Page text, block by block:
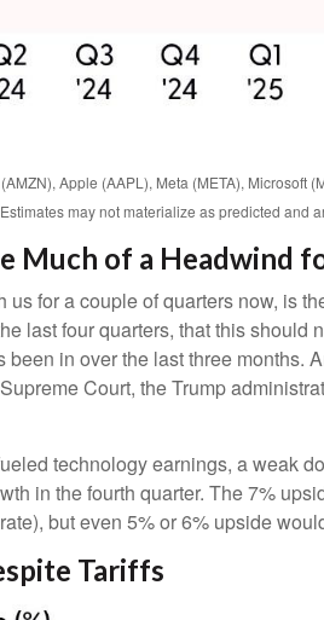
Apple (AAPL), Meta (META),
may not materialize as predicted and
Much of a Headwind
for a couple of quarters now, is
last four quarters, that this
been in over the last three
Court, the Trump
technology earnings, a weak
in the fourth quarter. The 7%
but even 5% or 6% upside
Tariffs